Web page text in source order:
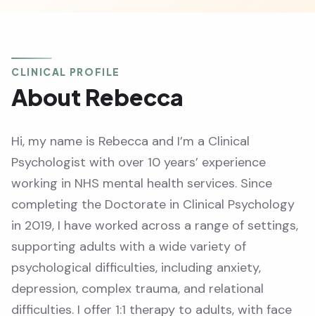
CLINICAL PROFILE
About Rebecca
Hi, my name is Rebecca and I’m a Clinical
Psychologist with over 10 years’ experience
working in NHS mental health services. Since
completing the Doctorate in Clinical Psychology
in 2019, I have worked across a range of settings,
supporting adults with a wide variety of
psychological difficulties, including anxiety,
depression, complex trauma, and relational
difficulties. I offer 1:1 therapy to adults, with face